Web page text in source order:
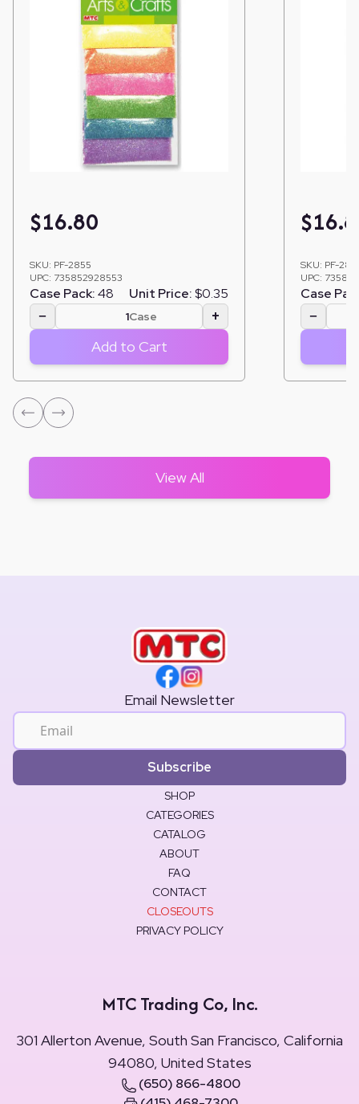
$16.80
SKU: PF-2855
UPC: 735852928553
Case Pack:48 Unit Price:$0.35
− Case +
Add to Cart
$
SKU: PF-
UPC:
Case
−
View All
Email Newsletter
Subscribe
SHOP
CATEGORIES
CATALOG
ABOUT
FAQ
CONTACT
CLOSEOUTS
PRIVACY POLICY
MTC Trading Co, Inc.
301 Allerton Avenue, South San Francisco, California
94080, United States
(650) 866-4800